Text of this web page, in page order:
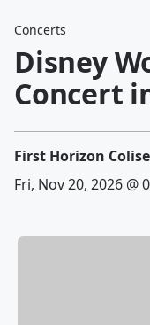
Concerts
Disney
Concert
First Horizon
Fri, Nov 20, 2026 @